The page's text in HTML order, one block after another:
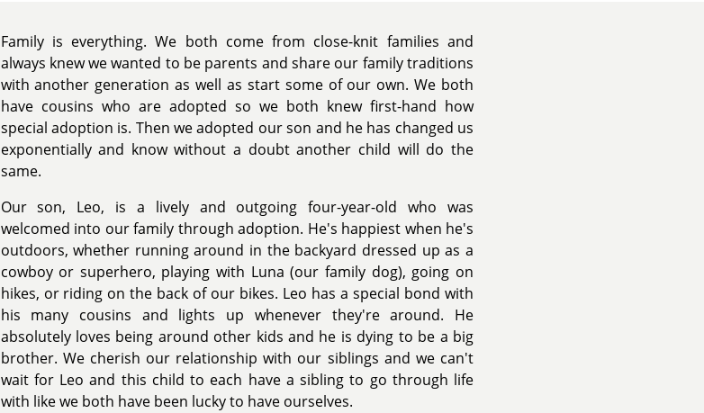
Family is everything. We both come from close-knit families and
always knew we wanted to be parents and share our family traditions
with another generation as well as start some of our own. We both
have cousins who are adopted so we both knew first-hand how
special adoption is. Then we adopted our son and he has changed us
exponentially and know without a doubt another child will do the
same.
Our son, Leo, is a lively and outgoing four-year-old who was
welcomed into our family through adoption. He's happiest when he's
outdoors, whether running around in the backyard dressed up as a
cowboy or superhero, playing with Luna (our family dog), going on
hikes, or riding on the back of our bikes. Leo has a special bond with
his many cousins and lights up whenever they're around. He
absolutely loves being around other kids and he is dying to be a big
brother. We cherish our relationship with our siblings and we can't
wait for Leo and this child to each have a sibling to go through life
with like we both have been lucky to have ourselves.